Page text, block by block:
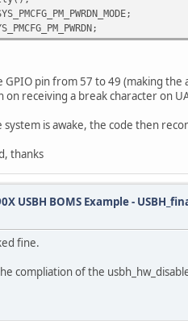
pin from 57 to 49 (making
receiving a break character on
is awake, the code then
thanks
USBH BOMS Example -
fine.
compliation of the